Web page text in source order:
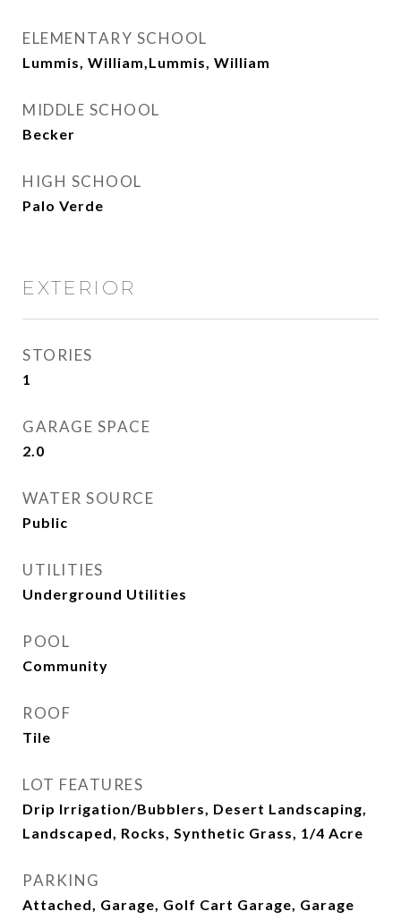
ELEMENTARY SCHOOL
Lummis, William,Lummis, William
MIDDLE SCHOOL
Becker
HIGH SCHOOL
Palo Verde
EXTERIOR
STORIES
1
GARAGE SPACE
2.0
WATER SOURCE
Public
UTILITIES
Underground Utilities
POOL
Community
ROOF
Tile
LOT FEATURES
Drip Irrigation/Bubblers, Desert Landscaping,
Landscaped, Rocks, Synthetic Grass, 1/4 Acre
PARKING
Attached, Garage, Golf Cart Garage, Garage